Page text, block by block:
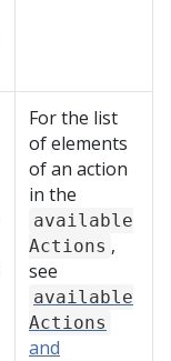
For the list
of elements
of an action
in the
available
Actions ,
see
available
Actions
and